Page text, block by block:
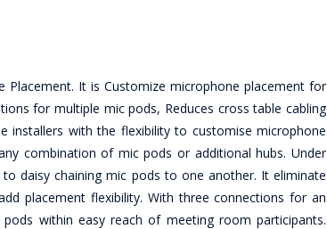
Placement. It is Customize microphone placement for
for multiple mic pods, Reduces cross table cabling
installers with the flexibility to customise microphone
combination of mic pods or additional hubs. Under
daisy chaining mic pods to one another. It eliminate
placement flexibility. With three connections for an
within easy reach of meeting room participants.